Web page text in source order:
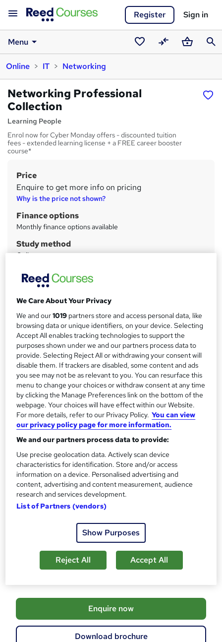
Register Sign in
Menu
SavedCompareBasket
Online
IT Networking
Networking Professional
Collection
Learning People
Enrol now for Cyber Monday offers - discounted tuition
fees - extended learning license + a FREE career booster
course*
S
u
m
a
r
y
Price
Enquire to get more info on pricing
Why is the price not shown?
Finance options
Monthly finance options available
Study method
Online
Duration
300 hours Self-paced
Certifications
Cisco Certified Entry Networking Technician (CCENT)
Cisco Certified Network Associate Routing and Switching
(CCNA Routing and Switching)
Cisco Certified Network Associate Security (CCNA Security)
Cisco Certified Network Professional (CCNP)
Cisco Certified Network Professional Security (CCNP
Security)
CompTIA A+
CompTIA Network+
Juniper Networks Certified Internet Associate – Junos
(JNCIA-Junos)
MCSA: Windows 10
Professional certification What's this?
Assessment details
Networking Professional Collection (Multiple Exams)
(included in price)
Additional info
Tutor is available to students
TOTUM card included in price
W
h
'
h
i
s
?
students enquired about this course
A
d
Enquire now
Download brochure
We Care About Your Privacy
We and our1019 partners store and access personal data, like
browsing data or unique identifiers, on your device. Selecting
Accept All enables tracking technologies to support the
purposes shown under we and our partners process data to
provide. Selecting Reject All or withdrawing your consent will
disable them. If trackers are disabled, some content and ads
you see may not be as relevant to you. You can resurface this
menu to change your choices or withdraw consent at any time
by clicking the Manage Preferences link on the bottom of the
webpage. Your choices will have effect within our Website.
For more details, refer to our Privacy Policy. You can view
our privacy policy page for more information.
We and our partners process data to provide:
Use precise geolocation data. Actively scan device
characteristics for identification. Store and/or access
information on a device. Personalised advertising and
content, advertising and content measurement, audience
research and services development.
List of Partners (vendors)
Show Purposes
Reject All Accept All